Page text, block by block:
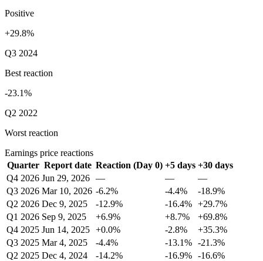
Positive
+29.8%
Q3 2024
Best reaction
-23.1%
Q2 2022
Worst reaction
Earnings price reactions
Quarter Report date Reaction (Day 0) +5 days +30 days
Q4 2026 Jun 29, 2026 — —
—
Q3 2026 Mar 10, 2026 -6.2% -4.4%
-18.9%
Q2 2026 Dec 9, 2025 -12.9% -16.4% +29.7%
Q1 2026 Sep 9, 2025 +6.9% +8.7%
+69.8%
Q4 2025 Jun 14, 2025 +0.0% -2.8%
+35.3%
Q3 2025 Mar 4, 2025 -4.4% -13.1% -21.3%
Q2 2025 Dec 4, 2024 -14.2% -16.9% -16.6%